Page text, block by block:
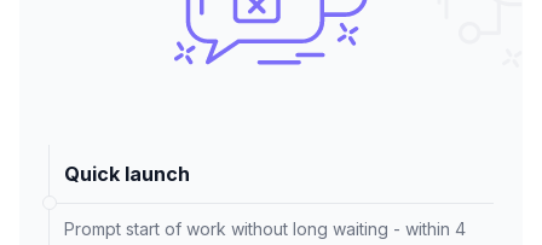
Quick launch
Prompt start of work without long waiting - within 4